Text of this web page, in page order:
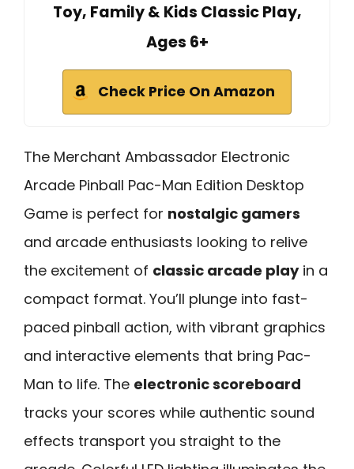
Toy, Family & Kids Classic Play,
Ages 6+
Check Price On Amazon
The Merchant Ambassador Electronic
Arcade Pinball Pac-Man Edition Desktop
Game is perfect for nostalgic gamers
and arcade enthusiasts looking to relive
the excitement of classic arcade playin a
compact format. You’ll plunge into fast-
paced pinball action, with vibrant graphics
and interactive elements that bring Pac-
Man to life. The electronic scoreboard
tracks your scores while authentic sound
effects transport you straight to the